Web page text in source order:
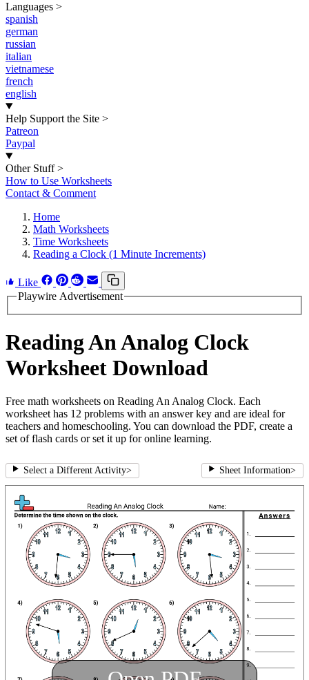
Languages >
spanish
german
russian
italian
vietnamese
french
english
Help Support the Site >
Patreon
Paypal
Other Stuff >
How to Use Worksheets
Contact & Comment
Home
Math Worksheets
Time Worksheets
Reading a Clock (1 Minute Increments)
Like
Playwire Advertisement
Reading An Analog Clock
Worksheet Download
Free math worksheets on Reading An Analog Clock. Each
worksheet has 12 problems with an answer key and are ideal for
teachers and homeschooling. You can download the PDF, create a
set of flash cards or set it up for online learning.
Select a Different Activity> Sheet Information>